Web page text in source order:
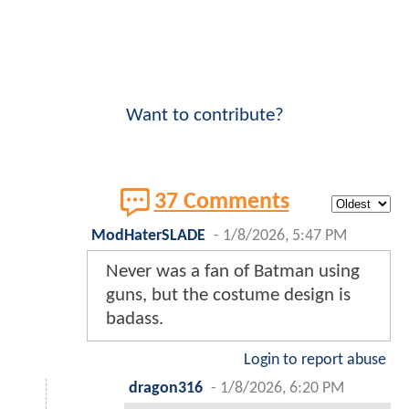
Want to contribute?
37 Comments
ModHaterSLADE - 1/8/2026, 5:47 PM
Never was a fan of Batman using
guns, but the costume design is
badass.
Login to report abuse
dragon316 - 1/8/2026, 6:20 PM